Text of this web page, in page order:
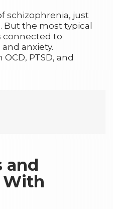
schizophrenia, just
But the most typical
connected to
anxiety.
PTSD, and
and
With